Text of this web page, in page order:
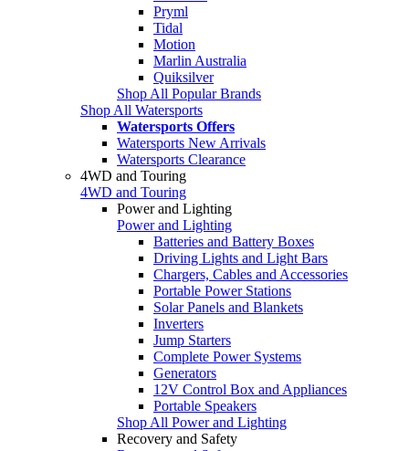
Pryml
Tidal
Motion
Marlin Australia
Quiksilver
Shop All Popular Brands
Shop All Watersports
Watersports Offers
Watersports New Arrivals
Watersports Clearance
4WD and Touring
4WD and Touring
Power and Lighting
Power and Lighting
Batteries and Battery Boxes
Driving Lights and Light Bars
Chargers, Cables and Accessories
Portable Power Stations
Solar Panels and Blankets
Inverters
Jump Starters
Complete Power Systems
Generators
12V Control Box and Appliances
Portable Speakers
Shop All Power and Lighting
Recovery and Safety